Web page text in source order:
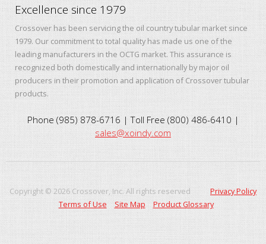
Excellence since 1979
Crossover has been servicing the oil country tubular market since
1979. Our commitment to total quality has made us one of the
leading manufacturers in the OCTG market. This assurance is
recognized both domestically and internationally by major oil
producers in their promotion and application of Crossover tubular
products.
Phone (985) 878-6716 | Toll Free (800) 486-6410 |
sales@xoindy.com
Copyright © 2026 Crossover, Inc. All rights reserved
Privacy Policy
Terms of Use
Site Map Product Glossary